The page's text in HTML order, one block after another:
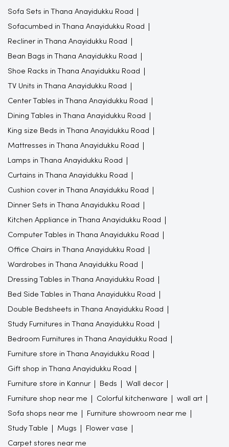
Sofa Sets in Thana Anayidukku Road
Sofacumbed in Thana Anayidukku Road
Recliner in Thana Anayidukku Road
Bean Bags in Thana Anayidukku Road
Shoe Racks in Thana Anayidukku Road
TV Units in Thana Anayidukku Road
Center Tables in Thana Anayidukku Road
Dining Tables in Thana Anayidukku Road
King size Beds in Thana Anayidukku Road
Mattresses in Thana Anayidukku Road
Lamps in Thana Anayidukku Road
Curtains in Thana Anayidukku Road
Cushion cover in Thana Anayidukku Road
Dinner Sets in Thana Anayidukku Road
Kitchen Appliance in Thana Anayidukku Road
Computer Tables in Thana Anayidukku Road
Office Chairs in Thana Anayidukku Road
Wardrobes in Thana Anayidukku Road
Dressing Tables in Thana Anayidukku Road
Bed Side Tables in Thana Anayidukku Road
Double Bedsheets in Thana Anayidukku Road
Study Furnitures in Thana Anayidukku Road
Bedroom Furnitures in Thana Anayidukku Road
Furniture store in Thana Anayidukku Road
Gift shop in Thana Anayidukku Road
Furniture store in Kannur Beds Wall decor
Furniture shop near me Colorful kitchenware wall art
Sofa shops near me Furniture showroom near me
Study Table Mugs Flower vase
Carpet stores near me